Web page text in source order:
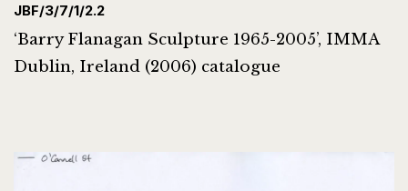
JBF/3/7/1/2.2
‘Barry Flanagan Sculpture 1965-2005’, IMMA
Dublin, Ireland (2006) catalogue